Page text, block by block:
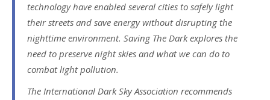
technology have enabled several cities to safely light
their streets and save energy without disrupting the
nighttime environment. Saving The Dark explores the
need to preserve night skies and what we can do to
combat light pollution.
The International Dark Sky Association recommends